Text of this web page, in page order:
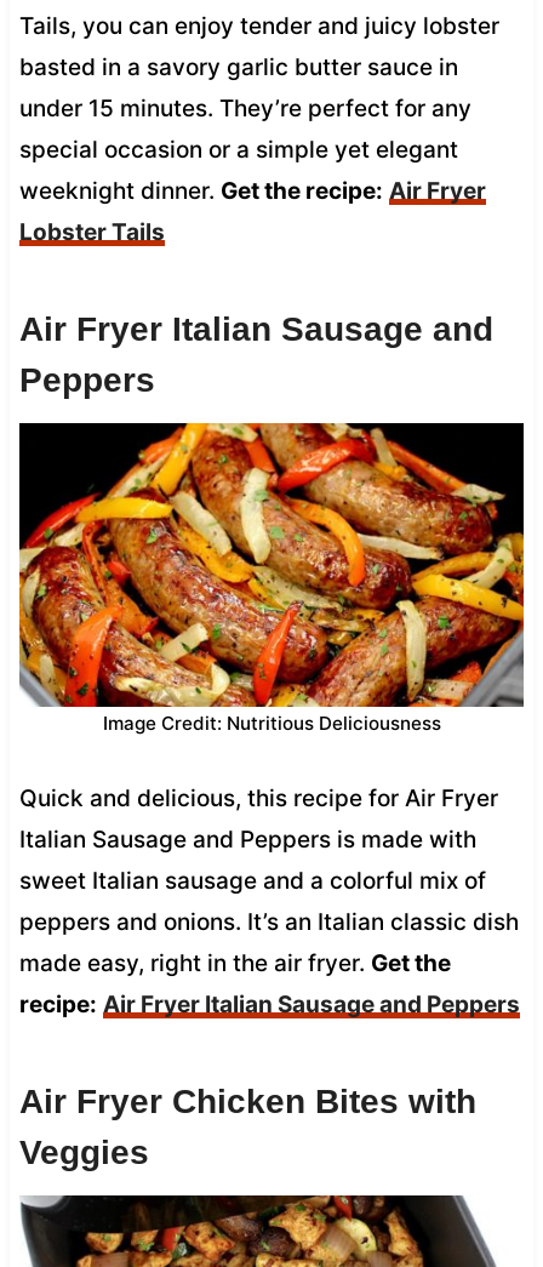
Tails, you can enjoy tender and juicy lobster
basted in a savory garlic butter sauce in
under 15 minutes. They’re perfect for any
special occasion or a simple yet elegant
weeknight dinner. Get the recipe: Air Fryer
Lobster Tails
Air Fryer Italian Sausage and
Peppers
Image Credit: Nutritious Deliciousness
Quick and delicious, this recipe for Air Fryer
Italian Sausage and Peppers is made with
sweet Italian sausage and a colorful mix of
peppers and onions. It’s an Italian classic dish
made easy, right in the air fryer. Get the
recipe: Air Fryer Italian Sausage and Peppers
Air Fryer Chicken Bites with
Veggies